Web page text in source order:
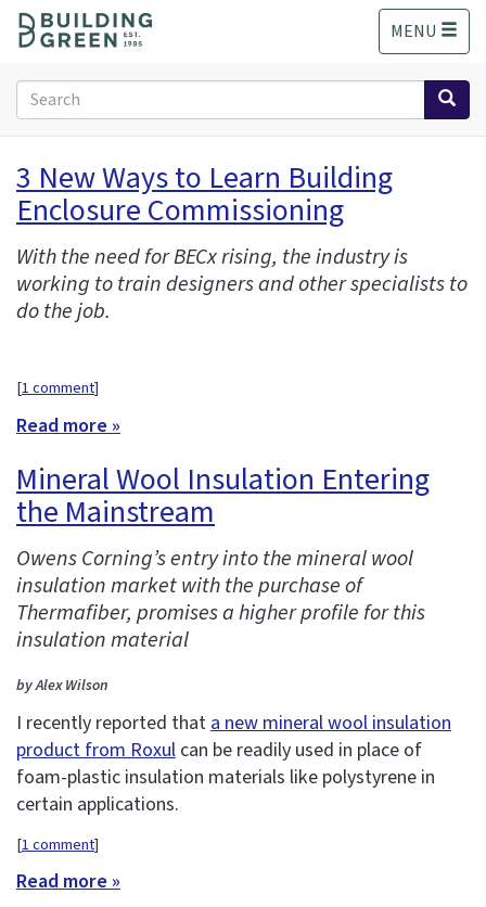
o
MENU
Search
form
Search
3 New Ways to Learn Building
Enclosure Commissioning
With the need for BECx rising, the industry is
working to train designers and other specialists to
do the job.
[1 comment]
Read more »
Mineral Wool Insulation Entering
the Mainstream
Owens Corning’s entry into the mineral wool
insulation market with the purchase of
Thermafiber, promises a higher profile for this
insulation material
by Alex Wilson
I recently reported thata new mineral wool insulation
product from Roxul can be readily used in place of
foam-plastic insulation materials like polystyrene in
certain applications.
[1 comment]
Read more »